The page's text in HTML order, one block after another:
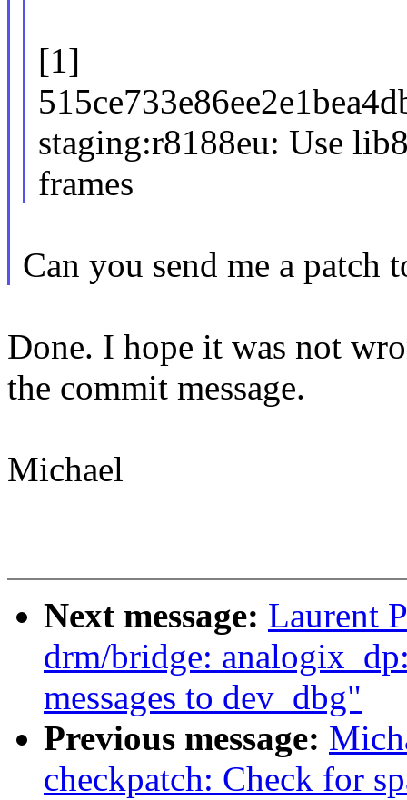
[1]
staging:r8188eu: Use
frames
Can you send me a patch
Done. I hope it was not
the commit message.
Michael
Next message: Laurent
drm/bridge:
messages to dev_dbg"
Previous message:
checkpatch: Check for